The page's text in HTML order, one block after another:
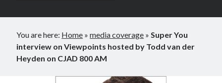
to
Be
Sidebar
You are here: Home »media coverage » Super You
interview on Viewpoints hosted by Todd van der
Heyden on CJAD 800 AM